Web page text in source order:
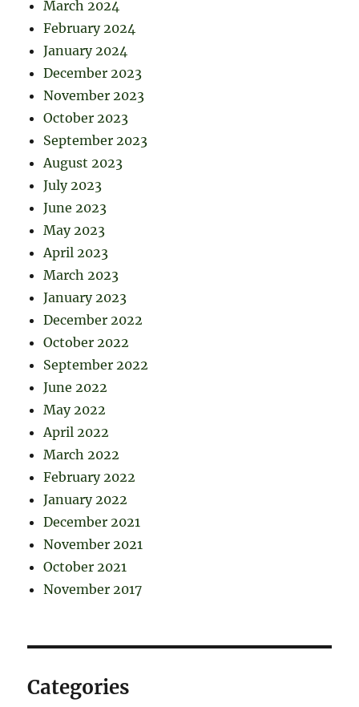
March 2024
February 2024
January 2024
December 2023
November 2023
October 2023
September 2023
August 2023
July 2023
June 2023
May 2023
April 2023
March 2023
January 2023
December 2022
October 2022
September 2022
June 2022
May 2022
April 2022
March 2022
February 2022
January 2022
December 2021
November 2021
October 2021
November 2017
Categories